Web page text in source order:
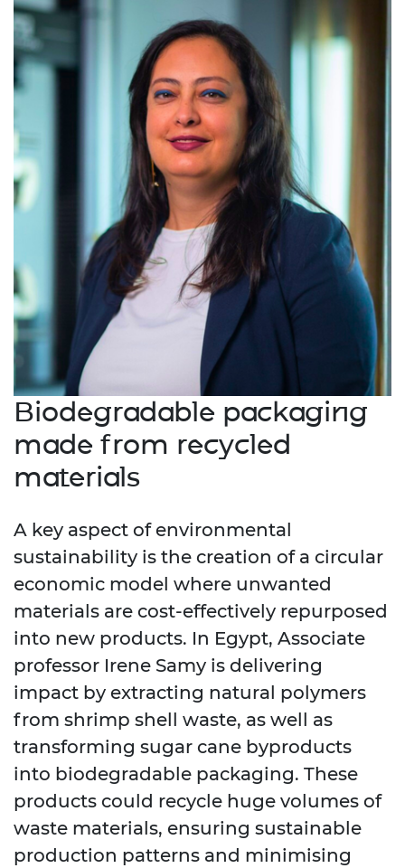
Biodegradable packaging
made from recycled
materials
A key aspect of environmental
sustainability is the creation of a circular
economic model where unwanted
materials are cost-effectively repurposed
into new products. In Egypt, Associate
professor Irene Samy is delivering
impact by extracting natural polymers
from shrimp shell waste, as well as
transforming sugar cane byproducts
into biodegradable packaging. These
products could recycle huge volumes of
waste materials, ensuring sustainable
production patterns and minimising